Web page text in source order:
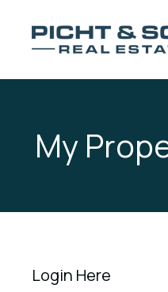
My
Login Here
navigation drawer